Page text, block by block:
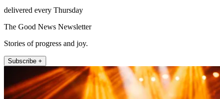
delivered every Thursday
The Good News Newsletter
Stories of progress and joy.
Subscribe +